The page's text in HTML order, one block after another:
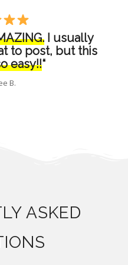
I usually
to post, but this
easy!!“
B.
ASKED